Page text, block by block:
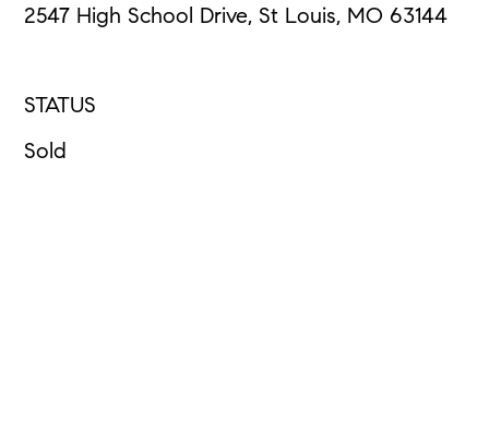
2547 High School Drive, St Louis, MO 63144
Sold
STATUS